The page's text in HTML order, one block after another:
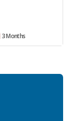
3 Months